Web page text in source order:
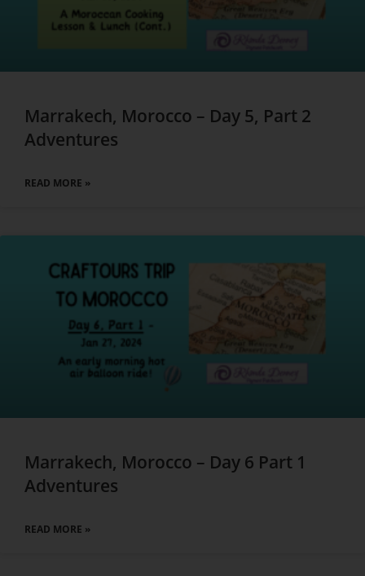
Marrakech, Morocco – Day 5, Part 2
Adventures
READ MORE »
Marrakech, Morocco – Day 6 Part 1
Adventures
READ MORE »